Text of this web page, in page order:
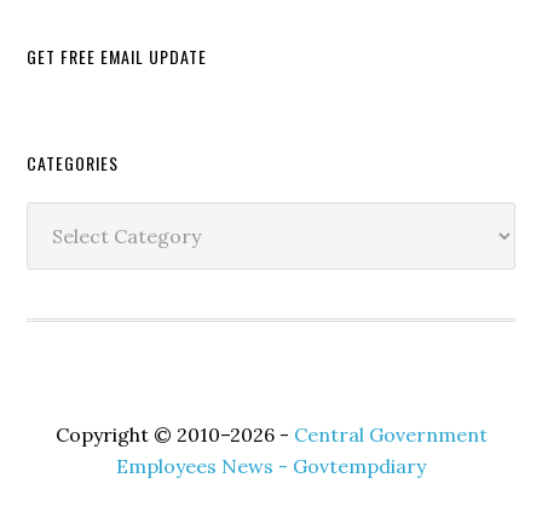
GET FREE EMAIL UPDATE
Secondary
Sidebar
CATEGORIES
Copyright © 2010–2026 - Central Government
Employees News - Govtempdiary